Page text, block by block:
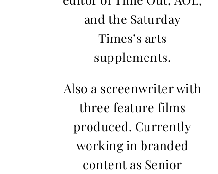
and the Saturday
Times’s arts
supplements.
Also a screenwriter with
three feature films
produced. Currently
working in branded
content as Senior